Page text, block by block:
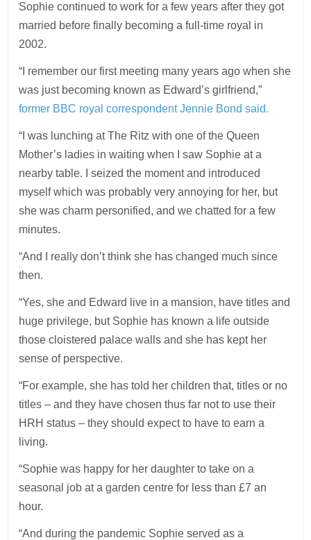
Sophie continued to work for a few years after they got
married before finally becoming a full-time royal in
2002.
“I remember our first meeting many years ago when she
was just becoming known as Edward’s girlfriend,”
former BBC royal correspondent Jennie Bond said.
“I was lunching at The Ritz with one of the Queen
Mother’s ladies in waiting when I saw Sophie at a
nearby table. I seized the moment and introduced
myself which was probably very annoying for her, but
she was charm personified, and we chatted for a few
minutes.
“And I really don’t think she has changed much since
then.
“Yes, she and Edward live in a mansion, have titles and
huge privilege, but Sophie has known a life outside
those cloistered palace walls and she has kept her
sense of perspective.
“For example, she has told her children that, titles or no
titles – and they have chosen thus far not to use their
HRH status – they should expect to have to earn a
living.
“Sophie was happy for her daughter to take on a
seasonal job at a garden centre for less than £7 an
hour.
“And during the pandemic Sophie served as a